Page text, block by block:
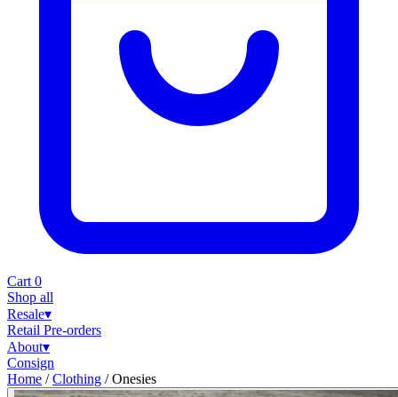
Cart 0
Shop all
Resale▾
Retail Pre-orders
About▾
Consign
Home / Clothing / Onesies